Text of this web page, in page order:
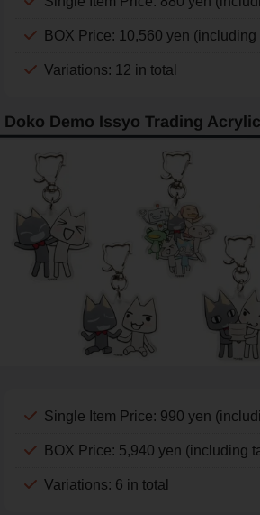
BOX Price: 10,560 yen (including
Variations: 12 in total
Doko Demo Issyo Trading
Single Item Price: 990 yen
BOX Price: 5,940 yen (including
Variations: 6 in total